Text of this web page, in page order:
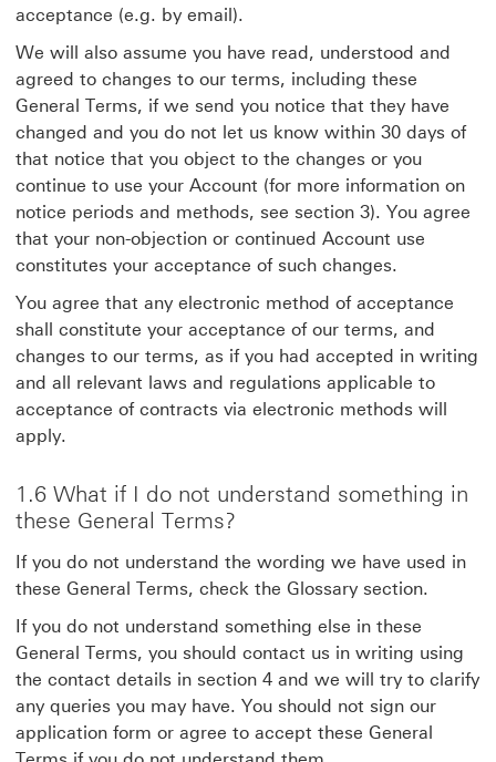
acceptance (e.g. by email).
We will also assume you have read, understood and
agreed to changes to our terms, including these
General Terms, if we send you notice that they have
changed and you do not let us know within 30 days of
that notice that you object to the changes or you
continue to use your Account (for more information on
notice periods and methods, see section 3). You agree
that your non-objection or continued Account use
constitutes your acceptance of such changes.
You agree that any electronic method of acceptance
shall constitute your acceptance of our terms, and
changes to our terms, as if you had accepted in writing
and all relevant laws and regulations applicable to
acceptance of contracts via electronic methods will
apply.
1.6 What if I do not understand something in
these General Terms?
If you do not understand the wording we have used in
these General Terms, check the Glossary section.
If you do not understand something else in these
General Terms, you should contact us in writing using
the contact details in section 4 and we will try to clarify
any queries you may have. You should not sign our
application form or agree to accept these General